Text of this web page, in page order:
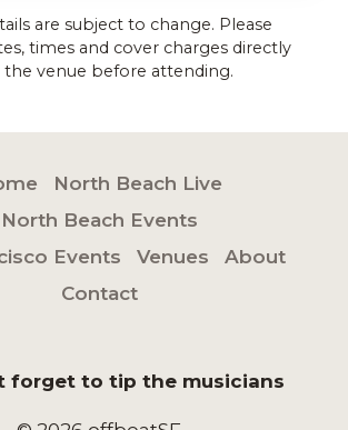
are subject to change. Please
times and cover charges directly
venue before attending.
North Beach Live
North Beach Events
Events
Venues
About
Contact
forget to tip the musicians